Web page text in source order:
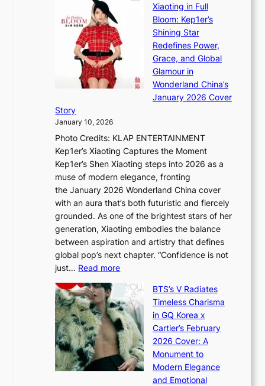
e
s
t
h
A
i
t
r
y
G
r
w
t
h
a
n
d
G
l
o
w
m
i
n
a
t
e
S
P
x
D
i
o
r
A
d
d
i
c
’
s
J
a
n
u
a
r
k
i
g
B
a
i
e
s
:
i
f
e
×
I
O
Xiaoting in Full
Bloom: Kep1er’s
Shining Star
Redefines Power,
Grace, and Global
Glamour in
Wonderland China’s
January 2026 Cover
Story
January 10, 2026
Photo Credits: KLAP ENTERTAINMENT
Kep1er’s Xiaoting Captures the Moment
Kep1er’s Shen Xiaoting steps into 2026 as a
muse of modern elegance, fronting
the January 2026 Wonderland China cover
with an aura that’s both futuristic and fiercely
grounded. As one of the brightest stars of her
generation, Xiaoting embodies the balance
between aspiration and artistry that defines
global pop’s next chapter. “Confidence is not
just… Read more:
a
o
t
i
n
g
BTS’s V Radiates
Timeless Charisma
in GQ Korea x
Cartier’s February
2026 Cover: A
Monument to
Modern Elegance
and Emotional